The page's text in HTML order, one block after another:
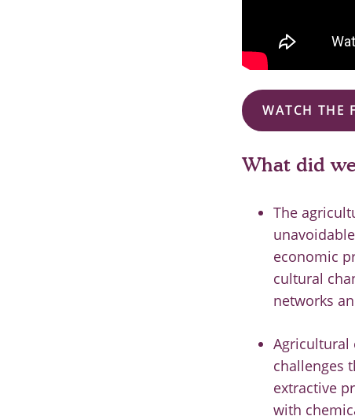
WATCH THE
What did
The
economic
cultural
networks
Agricultural
challenges
extractive
with